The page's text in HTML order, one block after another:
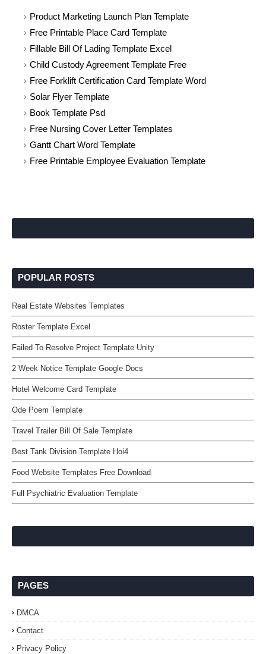
Product Marketing Launch Plan Template
Free Printable Place Card Template
Fillable Bill Of Lading Template Excel
Child Custody Agreement Template Free
Free Forklift Certification Card Template Word
Solar Flyer Template
Book Template Psd
Free Nursing Cover Letter Templates
Gantt Chart Word Template
Free Printable Employee Evaluation Template
POPULAR POSTS
Real Estate Websites Templates
Roster Template Excel
Failed To Resolve Project Template Unity
2 Week Notice Template Google Docs
Hotel Welcome Card Template
Ode Poem Template
Travel Trailer Bill Of Sale Template
Best Tank Division Template Hoi4
Food Website Templates Free Download
Full Psychiatric Evaluation Template
PAGES
DMCA
Contact
Privacy Policy